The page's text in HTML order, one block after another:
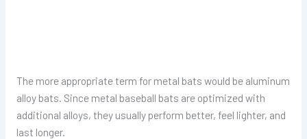
The more appropriate term for metal bats would be aluminum
alloy bats. Since metal baseball bats are optimized with
additional alloys, they usually perform better, feel lighter, and
last longer.